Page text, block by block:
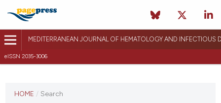
MEDITERRANEAN JOURNAL OF HEMATOLOGY AND INFECTIOUS
eISSN 2035-3006
HOME / Search